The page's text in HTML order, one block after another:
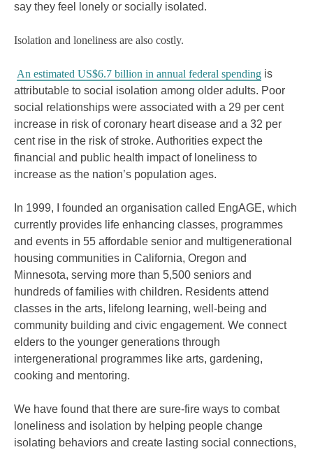
say they feel lonely or socially isolated.
Isolation and loneliness are also costly.
An estimated US$6.7 billion in annual federal spending is
attributable to social isolation among older adults. Poor
social relationships were associated with a 29 per cent
increase in risk of coronary heart disease and a 32 per
cent rise in the risk of stroke. Authorities expect the
financial and public health impact of loneliness to
increase as the nation’s population ages.
In 1999, I founded an organisation called EngAGE, which
currently provides life enhancing classes, programmes
and events in 55 affordable senior and multigenerational
housing communities in California, Oregon and
Minnesota, serving more than 5,500 seniors and
hundreds of families with children. Residents attend
classes in the arts, lifelong learning, well-being and
community building and civic engagement. We connect
elders to the younger generations through
intergenerational programmes like arts, gardening,
cooking and mentoring.
We have found that there are sure-fire ways to combat
loneliness and isolation by helping people change
isolating behaviors and create lasting social connections,